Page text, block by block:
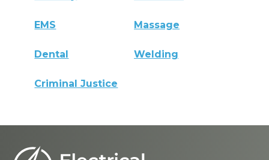
EMS Massage
Dental Welding
Criminal Justice